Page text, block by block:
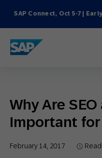
SAP Connect, Oct 5-7 |
SAP ENGAGEMENT CLOUD
Why Are SEO
Important for
February 14, 2017